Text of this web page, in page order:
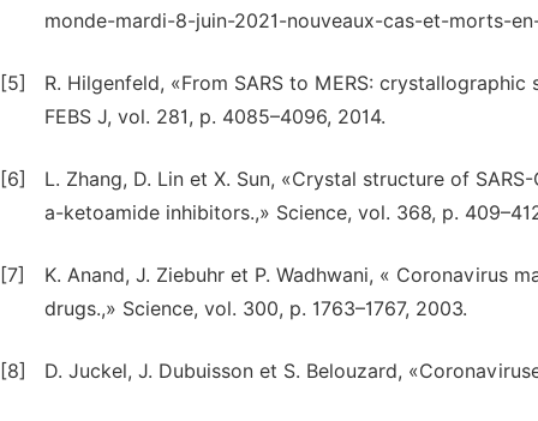
monde-mardi-8-juin-2021-nouveaux-cas-et-morts-
[5]
R. Hilgenfeld, «From SARS to MERS:
FEBS J, vol. 281, p. 4085–4096, 2014.
[6]
L. Zhang, D. Lin et X. Sun, «Crystal structure of
a-ketoamide inhibitors.,» Science, vol. 368, p.
[7]
K. Anand, J. Ziebuhr et P. Wadhwani, « Coronavirus
drugs.,» Science, vol. 300, p. 1763–1767, 2003.
[8] D. Juckel, J. Dubuisson et S. Belouzard,